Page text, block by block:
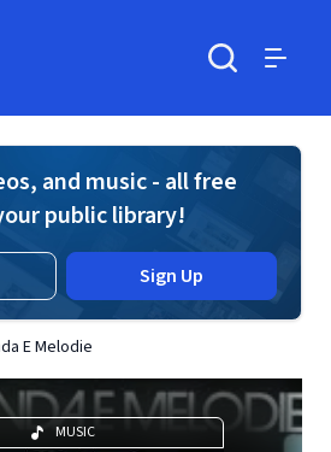
and music - all free
public library!
Sign Up
E Melodie
MUSIC